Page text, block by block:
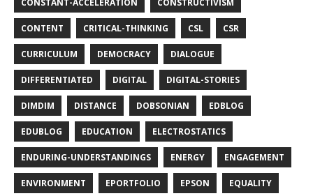
CONSTANT-ACCELERATION CONSTRUCTIVISM
CONTENT CRITICAL-THINKING CSL CSR
CURRICULUM DEMOCRACY DIALOGUE
DIFFERENTIATED DIGITAL DIGITAL-STORIES
DIMDIM DISTANCE DOBSONIAN EDBLOG
EDUBLOG EDUCATION ELECTROSTATICS
ENDURING-UNDERSTANDINGS ENERGY ENGAGEMENT
ENVIRONMENT EPORTFOLIO EPSON EQUALITY